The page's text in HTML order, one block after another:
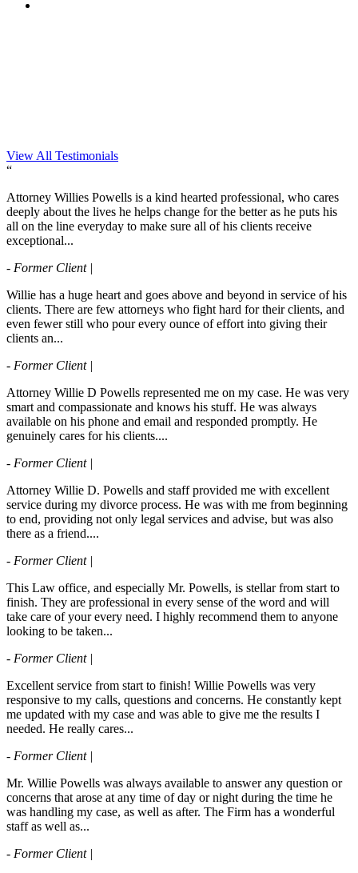
View All Testimonials
“
Attorney Willies Powells is a kind hearted professional, who cares
deeply about the lives he helps change for the better as he puts his
all on the line everyday to make sure all of his clients receive
exceptional...
- Former Client |
Willie has a huge heart and goes above and beyond in service of his
clients. There are few attorneys who fight hard for their clients, and
even fewer still who pour every ounce of effort into giving their
clients an...
- Former Client |
Attorney Willie D Powells represented me on my case. He was very
smart and compassionate and knows his stuff. He was always
available on his phone and email and responded promptly. He
genuinely cares for his clients....
- Former Client |
Attorney Willie D. Powells and staff provided me with excellent
service during my divorce process. He was with me from beginning
to end, providing not only legal services and advise, but was also
there as a friend....
- Former Client |
This Law office, and especially Mr. Powells, is stellar from start to
finish. They are professional in every sense of the word and will
take care of your every need. I highly recommend them to anyone
looking to be taken...
- Former Client |
Excellent service from start to finish! Willie Powells was very
responsive to my calls, questions and concerns. He constantly kept
me updated with my case and was able to give me the results I
needed. He really cares...
- Former Client |
Mr. Willie Powells was always available to answer any question or
concerns that arose at any time of day or night during the time he
was handling my case, as well as after. The Firm has a wonderful
staff as well as...
- Former Client |